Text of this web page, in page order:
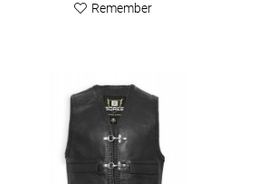
Remember